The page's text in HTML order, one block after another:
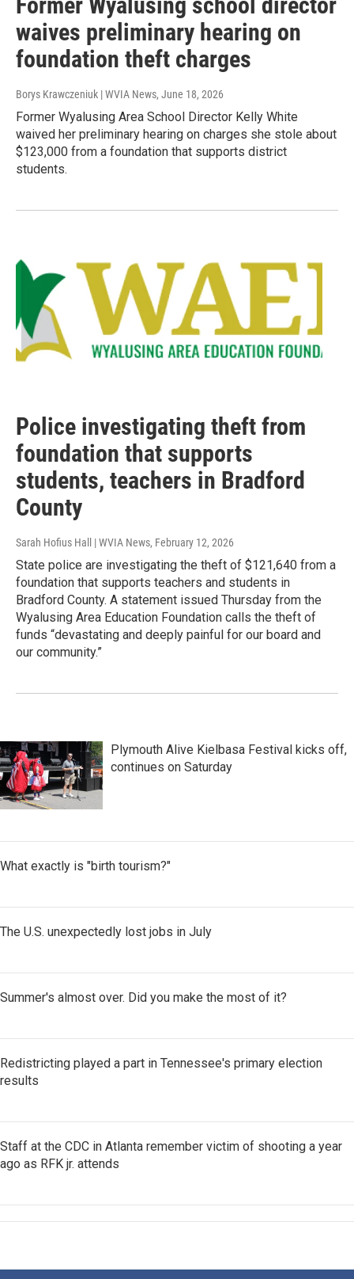
waives preliminary hearing on
foundation theft charges
Borys Krawczeniuk | WVIA News, June 18, 2026
Former Wyalusing Area School Director Kelly White
waived her preliminary hearing on charges she stole about
$123,000 from a foundation that supports district
students.
Police investigating theft from
foundation that supports
students, teachers in Bradford
County
Sarah Hofius Hall | WVIA News, February 12, 2026
State police are investigating the theft of $121,640 from a
foundation that supports teachers and students in
Bradford County. A statement issued Thursday from the
Wyalusing Area Education Foundation calls the theft of
funds “devastating and deeply painful for our board and
our community.”
Plymouth Alive Kielbasa Festival kicks off,
continues on Saturday
What exactly is "birth tourism?"
The U.S. unexpectedly lost jobs in July
Summer's almost over. Did you make the most of it?
Redistricting played a part in Tennessee's primary election
results
Staff at the CDC in Atlanta remember victim of shooting a year
ago as RFK jr. attends